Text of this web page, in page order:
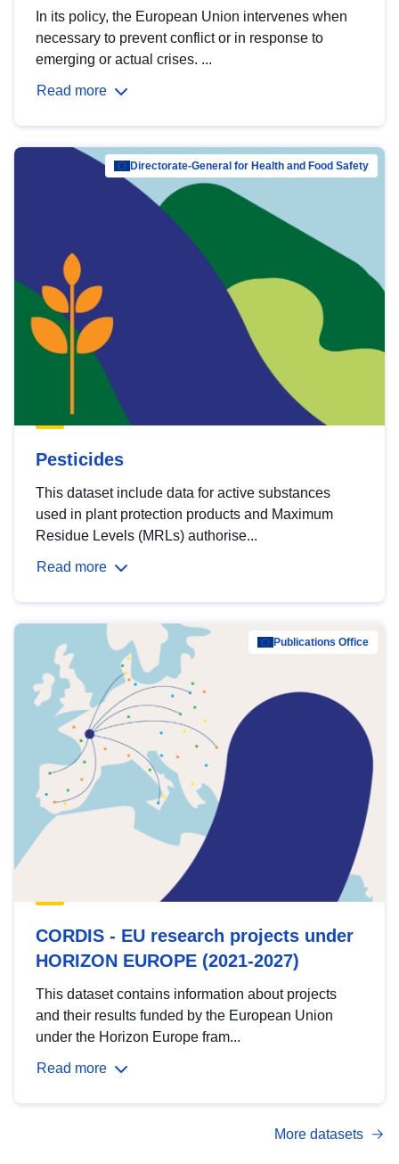
In its policy, the European Union intervenes when
necessary to prevent conflict or in response to
emerging or actual crises. ...
Read more
Directorate-General for Health and Food Safety
Pesticides
This dataset include data for active substances
used in plant protection products and Maximum
Residue Levels (MRLs) authorise...
Read more
Publications Office
CORDIS - EU research projects under
HORIZON EUROPE (2021-2027)
This dataset contains information about projects
and their results funded by the European Union
under the Horizon Europe fram...
Read more
More datasets